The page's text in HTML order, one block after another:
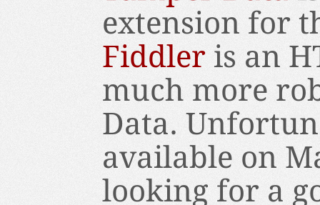
extension for
Fiddler is an
much more
Data.
available on
looking for a